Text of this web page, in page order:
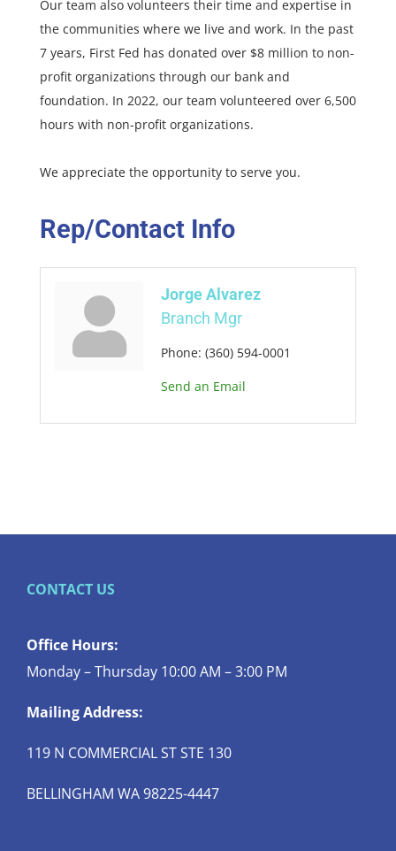
Our team also volunteers their time and expertise in
the communities where we live and work. In the past
7 years, First Fed has donated over $8 million to non-
profit organizations through our bank and
foundation. In 2022, our team volunteered over 6,500
hours with non-profit organizations.
We appreciate the opportunity to serve you.
Rep/Contact Info
Jorge Alvarez
Branch Mgr
Phone: (360) 594-0001
Send an Email
CONTACT US
Office Hours:
Monday – Thursday 10:00 AM – 3:00 PM
Mailing Address:
119 N COMMERCIAL ST STE 130
BELLINGHAM WA 98225-4447